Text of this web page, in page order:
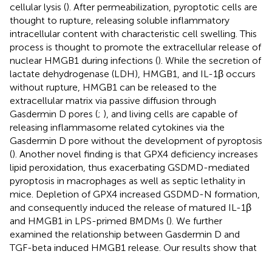
cellular lysis (). After permeabilization, pyroptotic cells are
thought to rupture, releasing soluble inflammatory
intracellular content with characteristic cell swelling. This
process is thought to promote the extracellular release of
nuclear HMGB1 during infections (). While the secretion of
lactate dehydrogenase (LDH), HMGB1, and IL-1β occurs
without rupture, HMGB1 can be released to the
extracellular matrix via passive diffusion through
Gasdermin D pores (; ), and living cells are capable of
releasing inflammasome related cytokines via the
Gasdermin D pore without the development of pyroptosis
(). Another novel finding is that GPX4 deficiency increases
lipid peroxidation, thus exacerbating GSDMD-mediated
pyroptosis in macrophages as well as septic lethality in
mice. Depletion of GPX4 increased GSDMD-N formation,
and consequently induced the release of matured IL-1β
and HMGB1 in LPS-primed BMDMs (). We further
examined the relationship between Gasdermin D and
TGF-beta induced HMGB1 release. Our results show that